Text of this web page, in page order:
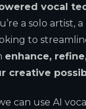
vocal
a solo artist, a
to
enhance,
creative
can use AI